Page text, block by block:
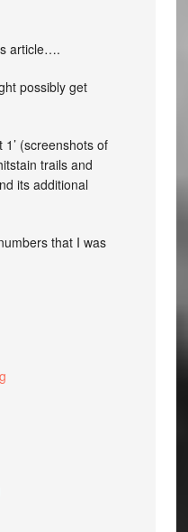
article….
possibly get
1’ (screenshots of
trails and
its additional
that I was